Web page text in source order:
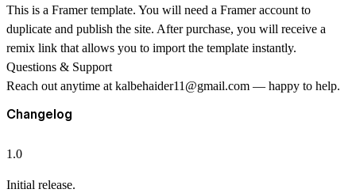
This is a Framer template. You will need a Framer account to
duplicate and publish the site. After purchase, you will receive a
remix link that allows you to import the template instantly.
Questions & Support
Reach out anytime at kalbehaider11@gmail.com — happy to help.
Changelog
1.0
Initial release.